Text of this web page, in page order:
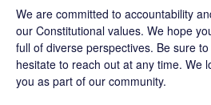
We are committed to accountability
our Constitutional values. We hope
full of diverse perspectives. Be sure to
hesitate to reach out at any time. We
you as part of our community.